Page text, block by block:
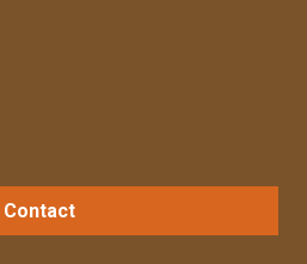
Contact